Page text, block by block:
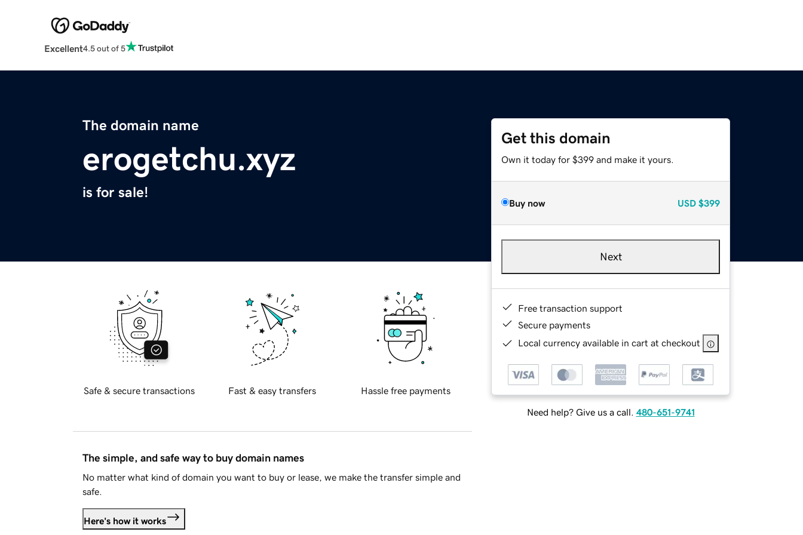
Excellent4.5 out of 5
The domain name
erogetchu.xyz
is for sale!
Get this domain
Own it today for $399 and make it yours.
Buy now USD $399
Next
Free transaction support
Secure payments
Local currency available in cart at checkout
Need help? Give us a call. 480-651-9741
Safe & secure transactions Fast & easy transfers Hassle free payments
The simple, and safe way to buy domain names
No matter what kind of domain you want to buy or lease, we make the transfer simple and
safe.
Here's how it works